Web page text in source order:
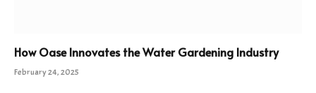
How Oase Innovates the Water Gardening Industry
February 24, 2025